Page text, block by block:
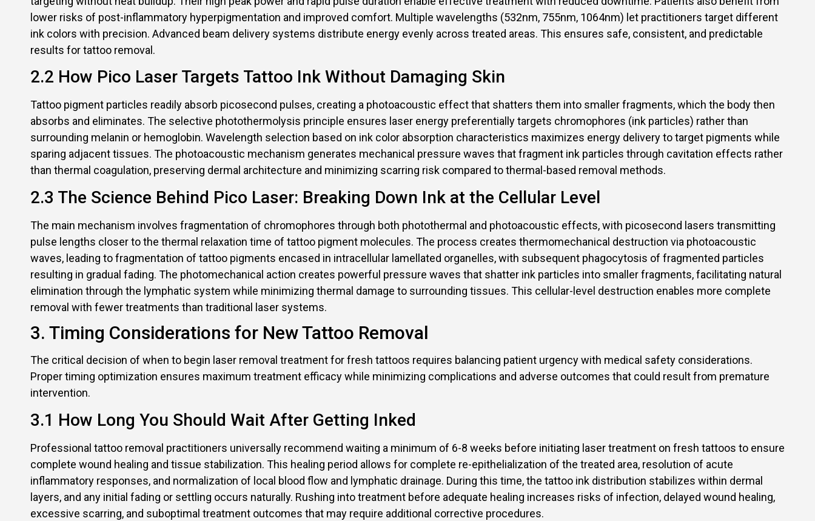
lower risks of post-inflammatory hyperpigmentation and improved comfort. Multiple wavelengths (532nm, 755nm, 1064nm) let practitioners target different
ink colors with precision. Advanced beam delivery systems distribute energy evenly across treated areas. This ensures safe, consistent, and predictable
results for tattoo removal.
2.2 How Pico Laser Targets Tattoo Ink Without Damaging Skin
Tattoo pigment particles readily absorb picosecond pulses, creating a photoacoustic effect that shatters them into smaller fragments, which the body then
absorbs and eliminates. The selective photothermolysis principle ensures laser energy preferentially targets chromophores (ink particles) rather than
surrounding melanin or hemoglobin. Wavelength selection based on ink color absorption characteristics maximizes energy delivery to target pigments while
sparing adjacent tissues. The photoacoustic mechanism generates mechanical pressure waves that fragment ink particles through cavitation effects rather
than thermal coagulation, preserving dermal architecture and minimizing scarring risk compared to thermal-based removal methods.
2.3 The Science Behind Pico Laser: Breaking Down Ink at the Cellular Level
The main mechanism involves fragmentation of chromophores through both photothermal and photoacoustic effects, with picosecond lasers transmitting
pulse lengths closer to the thermal relaxation time of tattoo pigment molecules. The process creates thermomechanical destruction via photoacoustic
waves, leading to fragmentation of tattoo pigments encased in intracellular lamellated organelles, with subsequent phagocytosis of fragmented particles
resulting in gradual fading. The photomechanical action creates powerful pressure waves that shatter ink particles into smaller fragments, facilitating natural
elimination through the lymphatic system while minimizing thermal damage to surrounding tissues. This cellular-level destruction enables more complete
removal with fewer treatments than traditional laser systems.
3. Timing Considerations for New Tattoo Removal
The critical decision of when to begin laser removal treatment for fresh tattoos requires balancing patient urgency with medical safety considerations.
Proper timing optimization ensures maximum treatment efficacy while minimizing complications and adverse outcomes that could result from premature
intervention.
3.1 How Long You Should Wait After Getting Inked
Professional tattoo removal practitioners universally recommend waiting a minimum of 6-8 weeks before initiating laser treatment on fresh tattoos to ensure
complete wound healing and tissue stabilization. This healing period allows for complete re-epithelialization of the treated area, resolution of acute
inflammatory responses, and normalization of local blood flow and lymphatic drainage. During this time, the tattoo ink distribution stabilizes within dermal
layers, and any initial fading or settling occurs naturally. Rushing into treatment before adequate healing increases risks of infection, delayed wound healing,
excessive scarring, and suboptimal treatment outcomes that may require additional corrective procedures.